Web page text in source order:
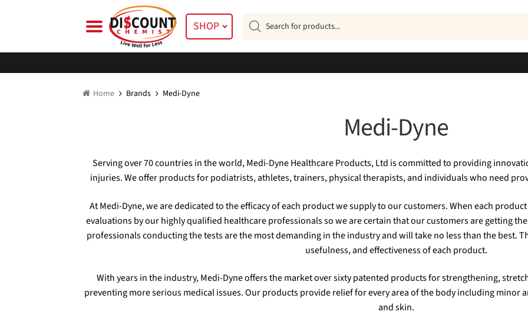
SHOP
Products
search
Home Brands Medi-Dyne
Medi-Dyne
Serving over 70 countries in the world, Medi-Dyne Healthcare Products, Ltd is committed to providing
injuries. We offer products for podiatrists, athletes, trainers, physical therapists, and individuals who need
At Medi-Dyne, we are dedicated to the efficacy of each product we supply to our customers. When each
evaluations by our highly qualified healthcare professionals so we are certain that our customers are getting
professionals conducting the tests are the most demanding in the industry and will take no less than the best.
usefulness, and effectiveness of each product.
With years in the industry, Medi-Dyne offers the market over sixty patented products for strengthening,
preventing more serious medical issues. Our products provide relief for every area of the body including minor
and skin.